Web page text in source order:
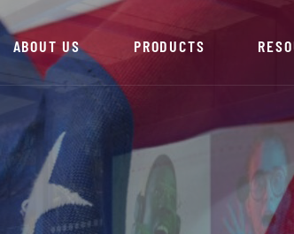
ABOUT US PRODUCTS